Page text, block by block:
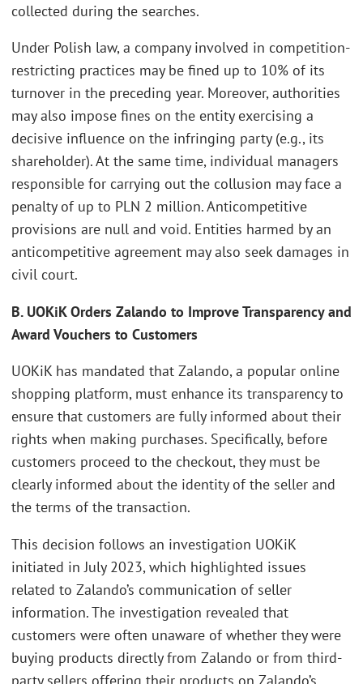
collected during the searches.
Under Polish law, a company involved in competition-
restricting practices may be fined up to 10% of its
turnover in the preceding year. Moreover, authorities
may also impose fines on the entity exercising a
decisive influence on the infringing party (e.g., its
shareholder). At the same time, individual managers
responsible for carrying out the collusion may face a
penalty of up to PLN 2 million. Anticompetitive
provisions are null and void. Entities harmed by an
anticompetitive agreement may also seek damages in
civil court.
B. UOKiK Orders Zalando to Improve Transparency and
Award Vouchers to Customers
UOKiK has mandated that Zalando, a popular online
shopping platform, must enhance its transparency to
ensure that customers are fully informed about their
rights when making purchases. Specifically, before
customers proceed to the checkout, they must be
clearly informed about the identity of the seller and
the terms of the transaction.
This decision follows an investigation UOKiK
initiated in July 2023, which highlighted issues
related to Zalando’s communication of seller
information. The investigation revealed that
customers were often unaware of whether they were
buying products directly from Zalando or from third-
party sellers offering their products on Zalando’s